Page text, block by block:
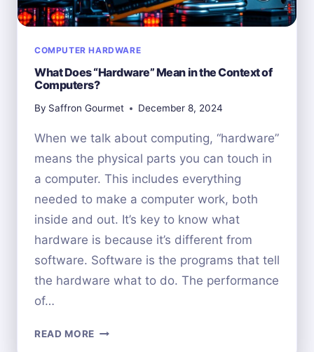
COMPUTER HARDWARE
What Does “Hardware” Mean in the Context of
Computers?
By Saffron Gourmet December 8, 2024
When we talk about computing, “hardware”
means the physical parts you can touch in
a computer. This includes everything
needed to make a computer work, both
inside and out. It’s key to know what
hardware is because it’s different from
software. Software is the programs that tell
the hardware what to do. The performance
of…
READ MORE WHAT